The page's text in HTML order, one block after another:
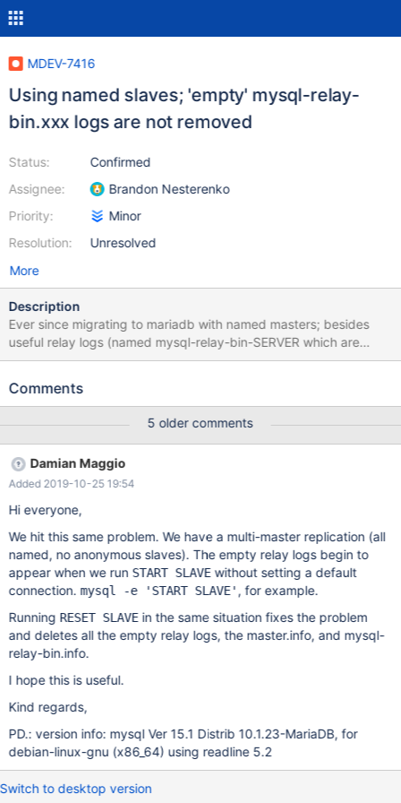
MDEV-7416
Using named slaves; 'empty' mysql-relay-
bin.xxx logs are not removed
Status:
Assignee:
Priority:
Resolution:
Confirmed
Brandon Nesterenko
Minor
Unresolved
More
Description
Ever since migrating to mariadb with named masters; besides
useful relay logs (named mysql-relay-bin-SERVER which are
properly removed) we have a lot of useless, empty relay logs on
daily) results in an additional file. They are all 297 bytes. These
Comments
5 older comments
Damian Maggio
Added 2019-10-25 19:54
Hi everyone,
We hit this same problem. We have a multi-master replication (all
named, no anonymous slaves). The empty relay logs begin to
appear when we run START SLAVEwithout setting a default
connection. mysql -e 'START SLAVE' , for example.
Running RESET SLAVEin the same situation fixes the problem
and deletes all the empty relay logs, the master.info, and mysql-
relay-bin.info.
I hope this is useful.
Kind regards,
PD.: version info: mysql Ver 15.1 Distrib 10.1.23-MariaDB, for
debian-linux-gnu (x86_64) using readline 5.2
Switch to desktop version